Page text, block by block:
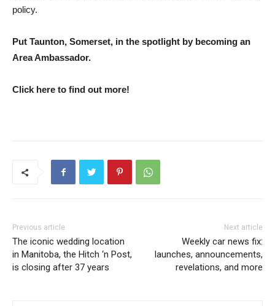
policy.
Put Taunton, Somerset, in the spotlight by becoming an
Area Ambassador.
Click here to find out more!
Previous article
The iconic wedding location
in Manitoba, the Hitch ‘n Post,
is closing after 37 years
Next article
Weekly car news fix:
launches, announcements,
revelations, and more